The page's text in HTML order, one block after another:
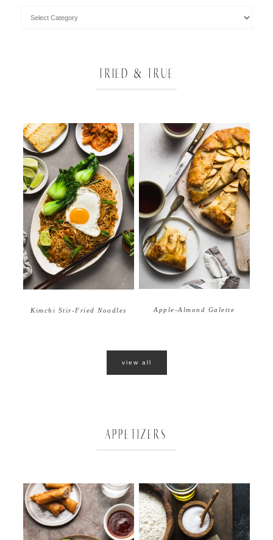
TRIED & TRUE
Kimchi Stir-Fried Noodles Apple-Almond Galette
view all
APPETIZERS